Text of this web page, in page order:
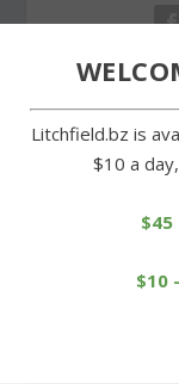
PREVIOUS
Wamogo past
Litchfield.bz is
$10 a
$10